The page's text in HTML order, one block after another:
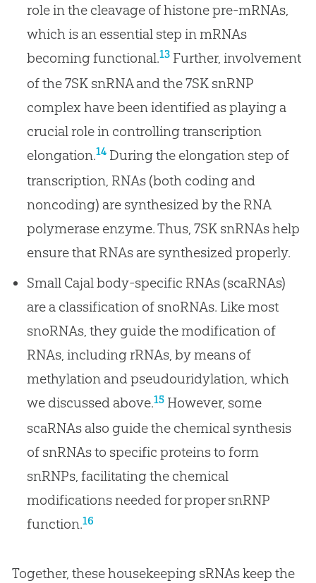
role in the cleavage of histone pre-mRNAs,
which is an essential step in mRNAs
becoming functional.13Further, involvement
of the 7SK snRNA and the 7SK snRNP
complex have been identified as playing a
crucial role in controlling transcription
elongation.14During the elongation step of
transcription, RNAs (both coding and
noncoding) are synthesized by the RNA
polymerase enzyme. Thus, 7SK snRNAs help
ensure that RNAs are synthesized properly.
Small Cajal body-specific RNAs (scaRNAs)
are a classification of snoRNAs. Like most
snoRNAs, they guide the modification of
RNAs, including rRNAs, by means of
methylation and pseudouridylation, which
we discussed above.15However, some
scaRNAs also guide the chemical synthesis
of snRNAs to specific proteins to form
snRNPs, facilitating the chemical
modifications needed for proper snRNP
function.16
Together, these housekeeping sRNAs keep the